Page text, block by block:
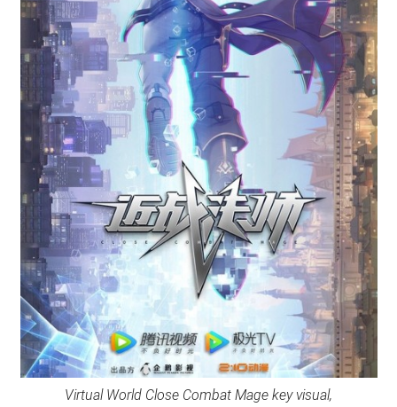
Virtual World Close Combat Mage key visual,